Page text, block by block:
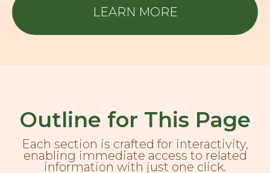
LEARN MORE
Outline for This Page
Each section is crafted for interactivity,
enabling immediate access to related
information with just one click.